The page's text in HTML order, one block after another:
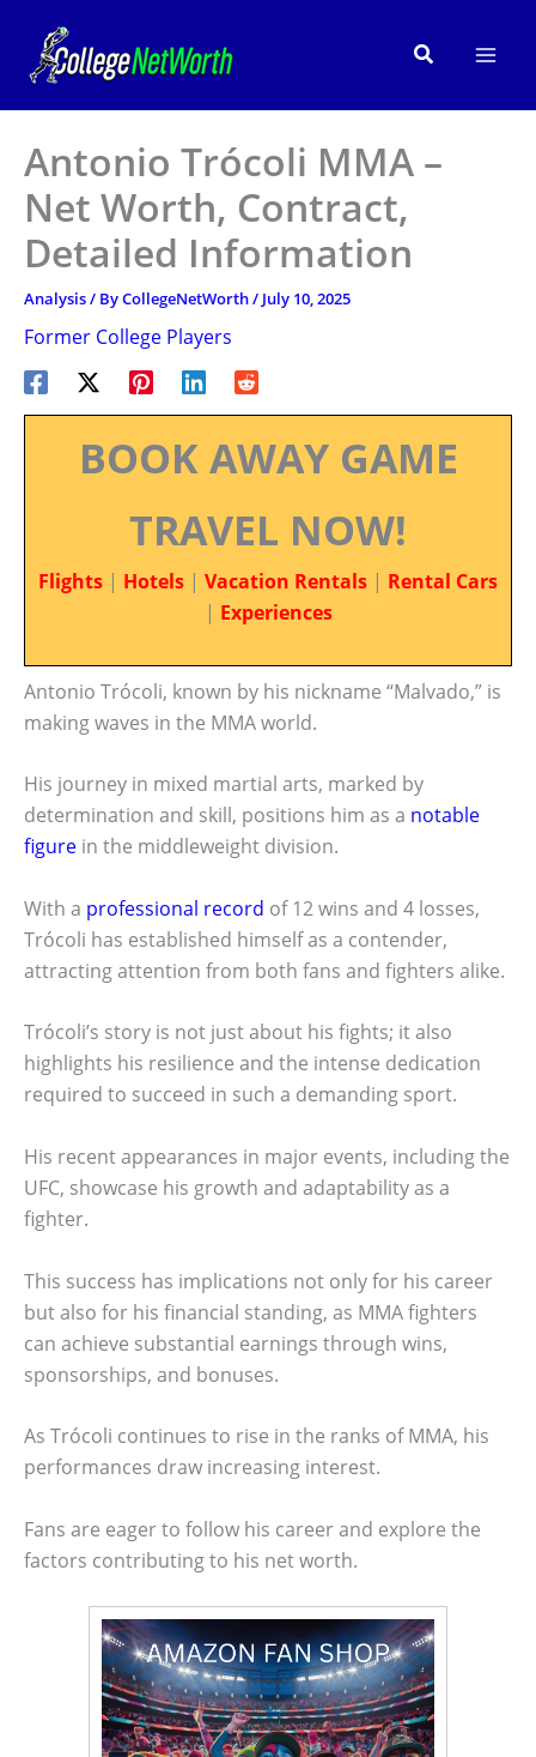
content
Search
Antonio Trócoli MMA –
Net Worth, Contract,
Detailed Information
Analysis/ ByCollegeNetWorth/ July 10, 2025
Former College Players
BOOK AWAY GAME
TRAVEL NOW!
Flights | Hotels | Vacation Rentals | Rental Cars
| Experiences
Antonio Trócoli, known by his nickname “Malvado,” is
making waves in the MMA world.
His journey in mixed martial arts, marked by
determination and skill, positions him as a notable
figure in the middleweight division.
With a professional record of 12 wins and 4 losses,
Trócoli has established himself as a contender,
attracting attention from both fans and fighters alike.
Trócoli’s story is not just about his fights; it also
highlights his resilience and the intense dedication
required to succeed in such a demanding sport.
His recent appearances in major events, including the
UFC, showcase his growth and adaptability as a
fighter.
This success has implications not only for his career
but also for his financial standing, as MMA fighters
can achieve substantial earnings through wins,
sponsorships, and bonuses.
As Trócoli continues to rise in the ranks of MMA, his
performances draw increasing interest.
Fans are eager to follow his career and explore the
factors contributing to his net worth.